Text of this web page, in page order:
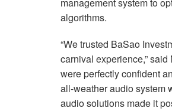
management system to
algorithms.
“We trusted BaSao
carnival experience,”
were perfectly confident
all-weather audio system
audio solutions made it